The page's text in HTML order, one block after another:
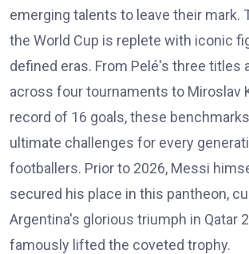
emerging talents to leave their mark.
the World Cup is replete with iconic
defined eras. From Pelé's three titles
across four tournaments to Miroslav
record of 16 goals, these
ultimate challenges for every
footballers. Prior to 2026, Messi
secured his place in this pantheon,
Argentina's glorious triumph in Qatar
famously lifted the coveted trophy.